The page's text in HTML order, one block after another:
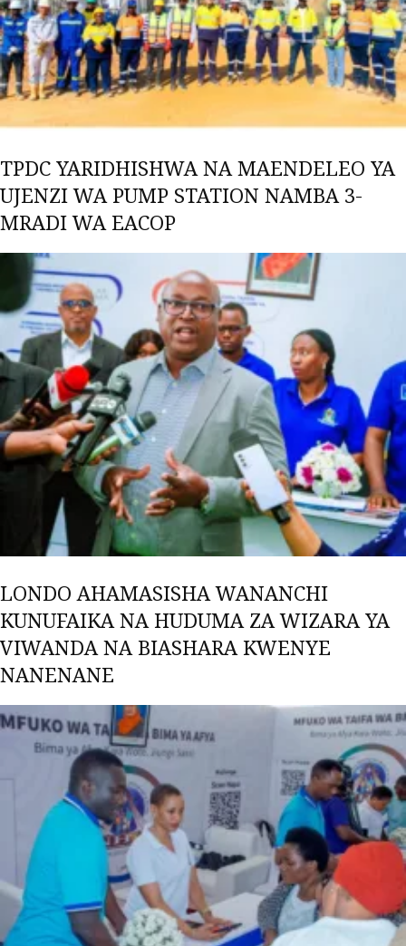
TPDC YARIDHISHWA NA MAENDELEO YA
UJENZI WA PUMP STATION NAMBA 3-
MRADI WA EACOP
LONDO AHAMASISHA WANANCHI
KUNUFAIKA NA HUDUMA ZA WIZARA YA
VIWANDA NA BIASHARA KWENYE
NANENANE